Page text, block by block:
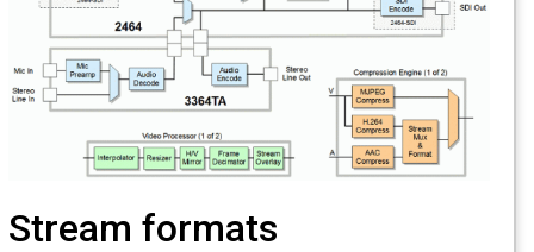
Stream formats